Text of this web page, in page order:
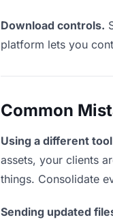
Download controls.
platform lets you
Common
Using a different
assets, your clients
things. Consolidate
Sending updated